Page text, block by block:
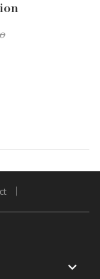
keyboard_arrow_down